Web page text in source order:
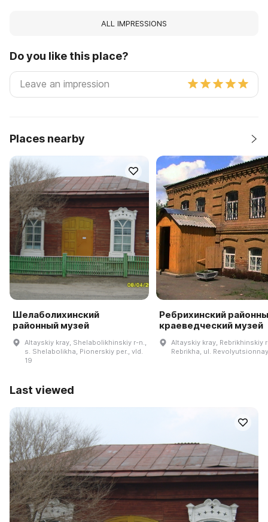
ALL IMPRESSIONS
Do you like this place?
Places nearby
Шелаболихинский
районный музей
Altayskiy kray, Shelabolikhinskiy r-n.,
s. Shelabolikha, Pionerskiy per., vld.
19
Ребрихинский
краеведческий музей
Altayskiy kray, Rebrikhinskiy
Rebrikha, ul.
Last viewed